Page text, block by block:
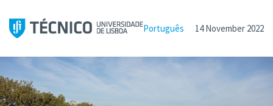
Português 14 November 2022